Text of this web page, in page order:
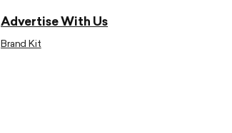
Advertise With Us
Brand Kit